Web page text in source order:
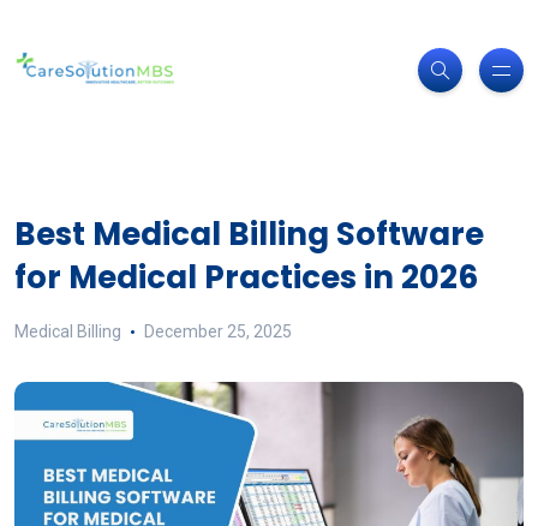
Best Medical Billing Software
for Medical Practices in 2026
Medical Billing December 25, 2025